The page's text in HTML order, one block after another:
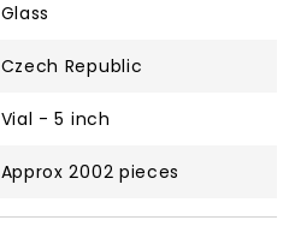
Glass
Czech Republic
Vial - 5 inch
Approx 2002 pieces